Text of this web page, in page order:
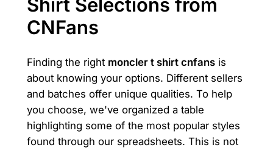
CNFans
Finding the right moncler t shirt cnfansis
about knowing your options. Different sellers
and batches offer unique qualities. To help
you choose, we've organized a table
highlighting some of the most popular styles
found through our spreadsheets. This is not